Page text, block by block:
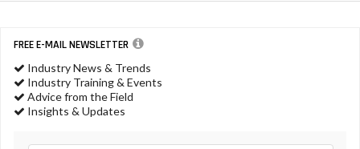
FREE E-MAIL NEWSLETTER
Industry News & Trends
Industry Training & Events
Advice from the Field
Insights & Updates